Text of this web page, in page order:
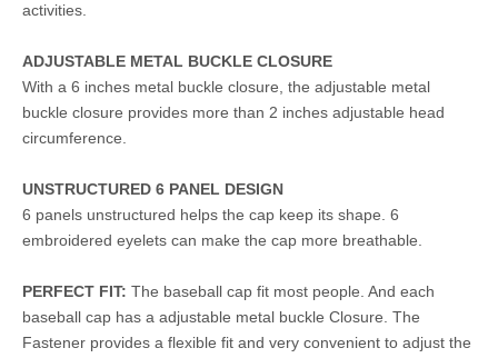
activities.
ADJUSTABLE METAL BUCKLE CLOSURE
With a 6 inches metal buckle closure, the adjustable metal
buckle closure provides more than 2 inches adjustable head
circumference.
UNSTRUCTURED 6 PANEL DESIGN
6 panels unstructured helps the cap keep its shape. 6
embroidered eyelets can make the cap more breathable.
PERFECT FIT: The baseball cap fit most people. And each
baseball cap has a adjustable metal buckle Closure. The
Fastener provides a flexible fit and very convenient to adjust the